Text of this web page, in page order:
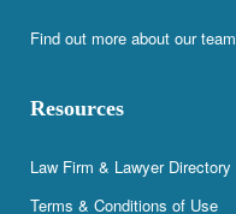
Find out more about our team
Resources
Law Firm & Lawyer Directory
Terms & Conditions of Use